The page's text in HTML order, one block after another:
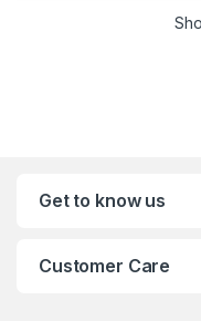
Get to know us
Customer Care